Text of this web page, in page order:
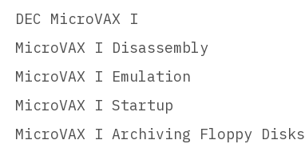
DEC MicroVAX I
MicroVAX I Disassembly
MicroVAX I Emulation
MicroVAX I Startup
MicroVAX I Archiving Floppy Disks